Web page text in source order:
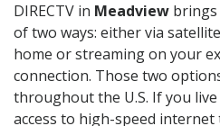
DIRECTV in Meadview
of two ways: either via
home or streaming on your
connection. Those two
throughout the U.S. If you
access to high-speed